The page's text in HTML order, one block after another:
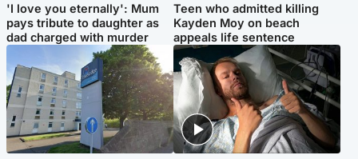
'I love you eternally': Mum
pays tribute to daughter as
dad charged with murder
Teen who admitted killing
Kayden Moy on beach
appeals life sentence